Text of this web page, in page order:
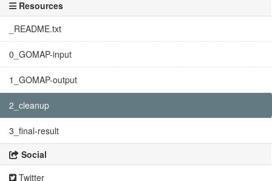
Resources
_README.txt
0_GOMAP-input
1_GOMAP-output
2_cleanup
3_final-result
Social
Twitter